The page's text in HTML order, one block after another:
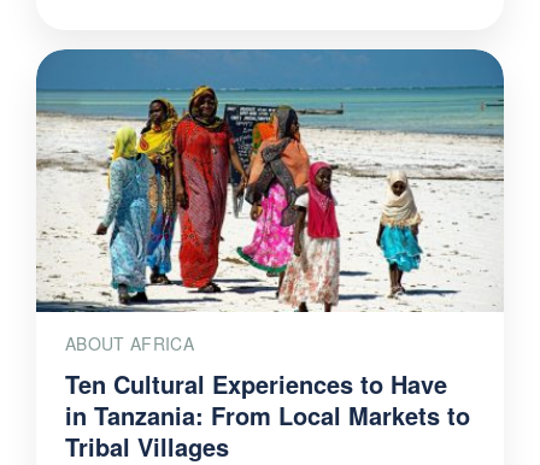
ABOUT AFRICA
Ten Cultural Experiences to Have
in Tanzania: From Local Markets to
Tribal Villages